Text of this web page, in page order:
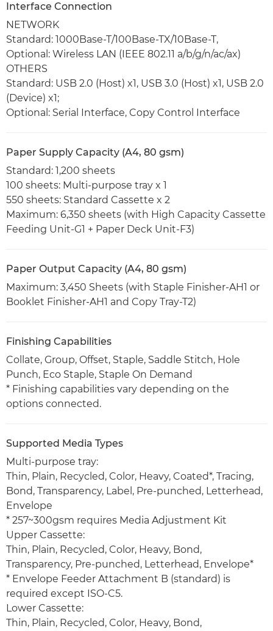
Interface Connection
NETWORK
Standard: 1000Base-T/100Base-TX/10Base-T,
Optional: Wireless LAN (IEEE 802.11 a/b/g/n/ac/ax)
OTHERS
Standard: USB 2.0 (Host) x1, USB 3.0 (Host) x1, USB 2.0
(Device) x1;
Optional: Serial Interface, Copy Control Interface
Paper Supply Capacity (A4, 80 gsm)
Standard: 1,200 sheets
100 sheets: Multi-purpose tray x 1
550 sheets: Standard Cassette x 2
Maximum: 6,350 sheets (with High Capacity Cassette
Feeding Unit-G1 + Paper Deck Unit-F3)
Paper Output Capacity (A4, 80 gsm)
Maximum: 3,450 Sheets (with Staple Finisher-AH1 or
Booklet Finisher-AH1 and Copy Tray-T2)
Finishing Capabilities
Collate, Group, Offset, Staple, Saddle Stitch, Hole
Punch, Eco Staple, Staple On Demand
* Finishing capabilities vary depending on the
options connected.
Supported Media Types
Multi-purpose tray:
Thin, Plain, Recycled, Color, Heavy, Coated*, Tracing,
Bond, Transparency, Label, Pre-punched, Letterhead,
Envelope
* 257~300gsm requires Media Adjustment Kit
Upper Cassette:
Thin, Plain, Recycled, Color, Heavy, Bond,
Transparency, Pre-punched, Letterhead, Envelope*
* Envelope Feeder Attachment B (standard) is
required except ISO-C5.
Lower Cassette:
Thin, Plain, Recycled, Color, Heavy, Bond,